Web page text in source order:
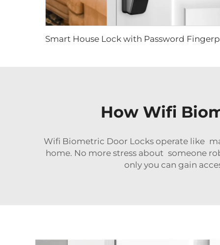
How Wifi
Wifi Biometric Door Locks operate like
home. No more stress about someone
only you can gain